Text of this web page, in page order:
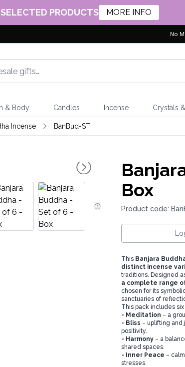
PRODUCTS MORE INFO
No
& Body Candles Incense Crystals
Incense BanBud-ST
Box
Product code:
This Banjara
distinct incense
traditions. Designed
a complete range
chosen for its
sanctuaries of
This pack includes
- Meditation – a
- Bliss – uplifting and
positivity.
- Harmony – a
shared spaces.
-
Inner Peace –
stresses.